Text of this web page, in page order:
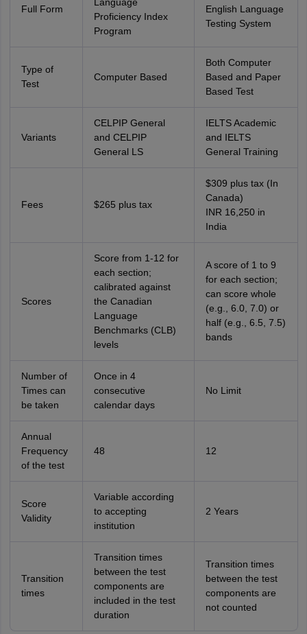
GRE Exam GuideTOEFL Preparation Tips Ebook
SAT
Reading (Sets 1-12)IELTS Sample Papers Academic Listening
Full Form
Proficiency Index
Program
English Language
Testing System
Type of
Test
Computer Based
Both Computer
Based and Paper
Based Test
Variants
CELPIP General
and CELPIP
General LS
IELTS Academic
and IELTS
General Training
Fees $265 plus tax
$309 plus tax (In
Canada)
INR 16,250 in
India
Scores
Score from 1-12 for
each section;
calibrated against
the Canadian
Language
Benchmarks (CLB)
levels
A score of 1 to 9
for each section;
can score whole
(e.g., 6.0, 7.0) or
half (e.g., 6.5, 7.5)
bands
Number of
Times can
be taken
Once in 4
consecutive
calendar days
No Limit
Annual
Frequency
of the test
48 12
Score
Validity
Variable according
to accepting
institution
2 Years
Transition
times
Transition times
between the test
components are
included in the test
duration
Transition times
between the test
components are
not counted